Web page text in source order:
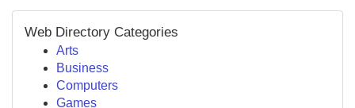
Web Directory Categories
Arts
Business
Computers
Games